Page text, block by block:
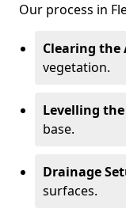
Our process in
Clearing the
vegetation.
Levelling
base.
Drainage
surfaces.